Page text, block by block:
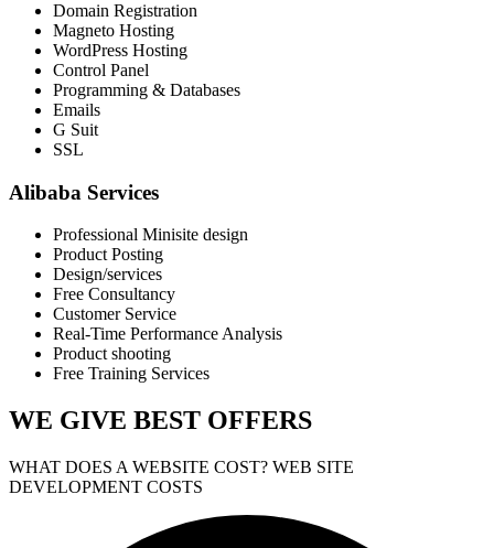
Domain Registration
Magneto Hosting
WordPress Hosting
Control Panel
Programming & Databases
Emails
G Suit
SSL
Alibaba Services
Professional Minisite design
Product Posting
Design/services
Free Consultancy
Customer Service
Real-Time Performance Analysis
Product shooting
Free Training Services
WE GIVE BEST OFFERS
WHAT DOES A WEBSITE COST? WEB SITE
DEVELOPMENT COSTS